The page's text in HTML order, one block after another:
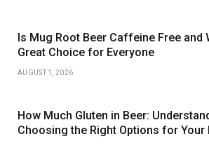
Is Mug Root Beer Caffeine Free and
Great Choice for Everyone
AUGUST 1, 2026
How Much Gluten in Beer:
Choosing the Right Options for Your